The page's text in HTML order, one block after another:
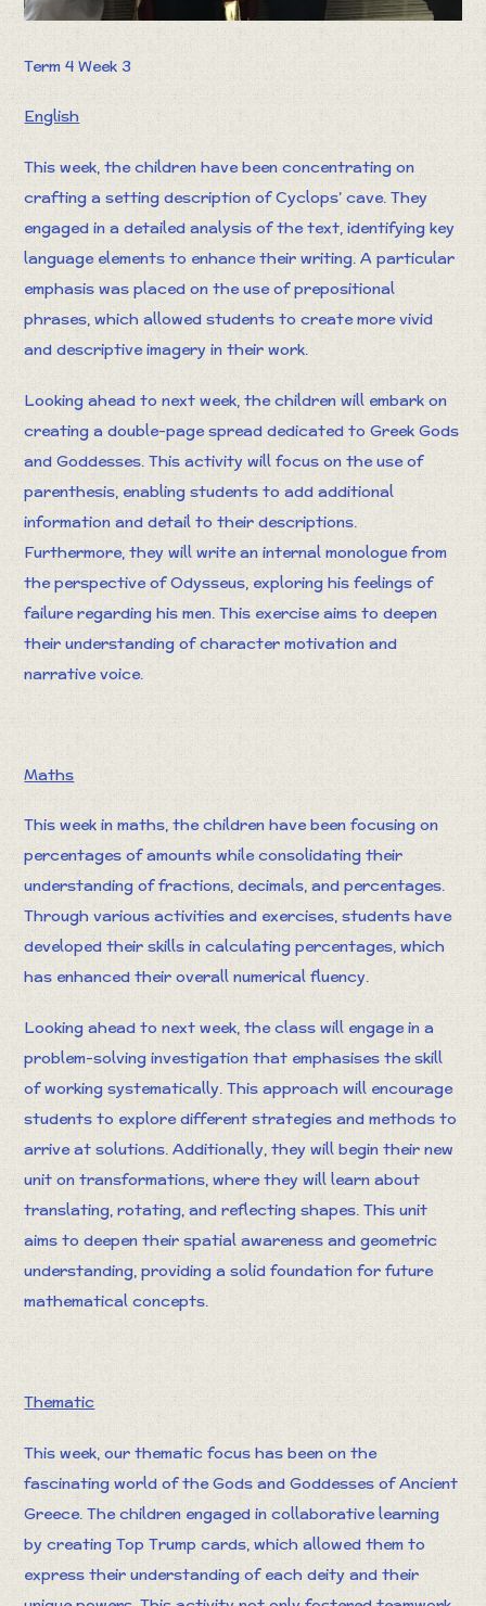
Term 4 Week 3
English
This week, the children have been concentrating on
crafting a setting description of Cyclops’ cave. They
engaged in a detailed analysis of the text, identifying key
language elements to enhance their writing. A particular
emphasis was placed on the use of prepositional
phrases, which allowed students to create more vivid
and descriptive imagery in their work.
Looking ahead to next week, the children will embark on
creating a double-page spread dedicated to Greek Gods
and Goddesses. This activity will focus on the use of
parenthesis, enabling students to add additional
information and detail to their descriptions.
Furthermore, they will write an internal monologue from
the perspective of Odysseus, exploring his feelings of
failure regarding his men. This exercise aims to deepen
their understanding of character motivation and
narrative voice.
Maths
This week in maths, the children have been focusing on
percentages of amounts while consolidating their
understanding of fractions, decimals, and percentages.
Through various activities and exercises, students have
developed their skills in calculating percentages, which
has enhanced their overall numerical fluency.
Looking ahead to next week, the class will engage in a
problem-solving investigation that emphasises the skill
of working systematically. This approach will encourage
students to explore different strategies and methods to
arrive at solutions. Additionally, they will begin their new
unit on transformations, where they will learn about
translating, rotating, and reflecting shapes. This unit
aims to deepen their spatial awareness and geometric
understanding, providing a solid foundation for future
mathematical concepts.
Thematic
This week, our thematic focus has been on the
fascinating world of the Gods and Goddesses of Ancient
Greece. The children engaged in collaborative learning
by creating Top Trump cards, which allowed them to
express their understanding of each deity and their